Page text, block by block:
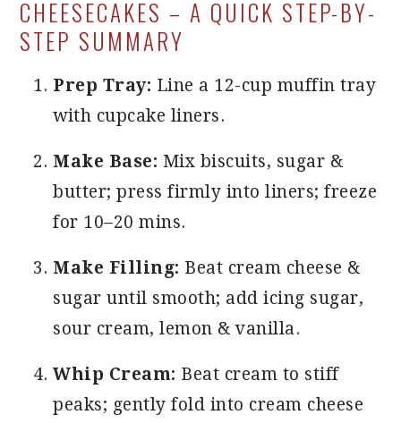
CHEESECAKES – A QUICK STEP-BY-
STEP SUMMARY
Prep Tray: Line a 12-cup muffin tray
with cupcake liners.
Make Base: Mix biscuits, sugar &
butter; press firmly into liners; freeze
for 10–20 mins.
Make Filling: Beat cream cheese &
sugar until smooth; add icing sugar,
sour cream, lemon & vanilla.
Whip Cream: Beat cream to stiff
peaks; gently fold into cream cheese